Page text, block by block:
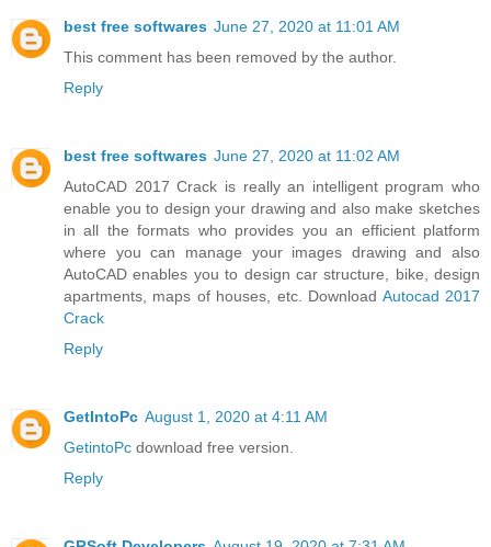
best free softwares June 27, 2020 at 11:01 AM
This comment has been removed by the author.
Reply
best free softwares June 27, 2020 at 11:02 AM
AutoCAD 2017 Crack is really an intelligent program who
enable you to design your drawing and also make sketches
in all the formats who provides you an efficient platform
where you can manage your images drawing and also
AutoCAD enables you to design car structure, bike, design
apartments, maps of houses, etc. Download Autocad 2017
Crack
Reply
GetIntoPc August 1, 2020 at 4:11 AM
GetintoPc download free version.
Reply